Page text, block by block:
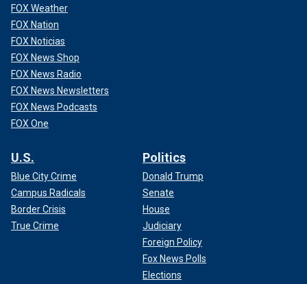
FOX Weather
FOX Nation
FOX Noticias
FOX News Shop
FOX News Radio
FOX News Newsletters
FOX News Podcasts
FOX One
U.S.
Blue City Crime
Campus Radicals
Border Crisis
True Crime
Politics
Donald Trump
Senate
House
Judiciary
Foreign Policy
Fox News Polls
Elections